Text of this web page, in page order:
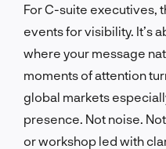
For C-suite executives,
events for visibility. It’s
where your message
moments of attention
global markets
presence. Not noise.
or workshop led with